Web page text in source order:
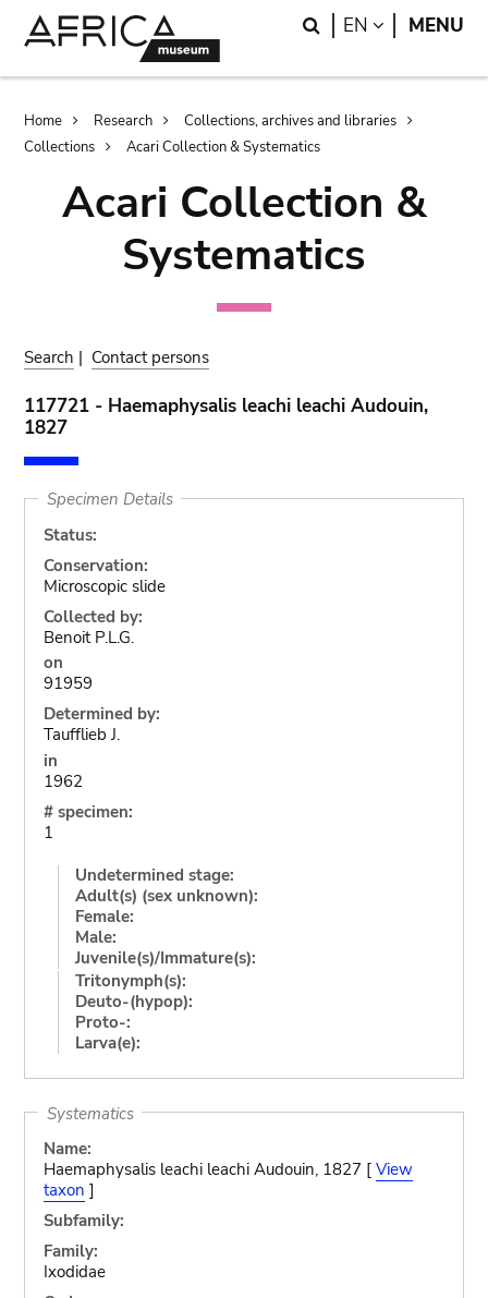
Search
EN LANGUAGE
MENU
Breadcrumb
Home Research
Collections, archives and libraries
Collections
Acari Collection & Systematics
Acari Collection &
Systematics
Search | Contact persons
117721 - Haemaphysalis leachi leachi Audouin,
1827
Specimen Details
Status:
Conservation:
Microscopic slide
Collected by:
Benoit P.L.G.
on
91959
Determined by:
Taufflieb J.
in
1962
# specimen:
1
Undetermined stage:
Adult(s) (sex unknown):
Female:
Male:
Juvenile(s)/Immature(s):
Tritonymph(s):
Deuto-(hypop):
Proto-:
Larva(e):
Systematics
Name:
Haemaphysalis leachi leachi Audouin, 1827 [ View
taxon ]
Subfamily:
Family:
Ixodidae